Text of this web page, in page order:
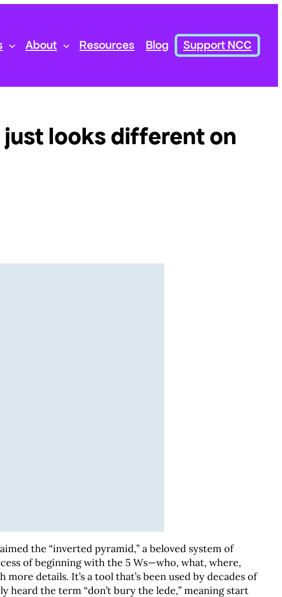
About Resources Blog Support NCC
looks different on
the “inverted pyramid,” a beloved system of
of beginning with the 5 Ws—who, what, where,
details. It’s a tool that’s been used by decades of
heard the term “don’t bury the lede,” meaning start